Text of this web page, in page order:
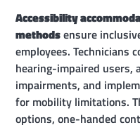
Accessibility
methodsensure
employees. Technicians
hearing-impaired users,
impairments, and
for mobility limitations.
options, one-handed